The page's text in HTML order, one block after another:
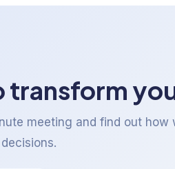
transform
meeting and find out how